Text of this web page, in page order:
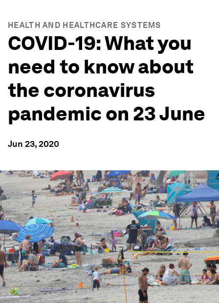
HEALTH AND HEALTHCARE SYSTEMS
COVID-19: What you
need to know about
the coronavirus
pandemic on 23 June
Jun 23, 2020